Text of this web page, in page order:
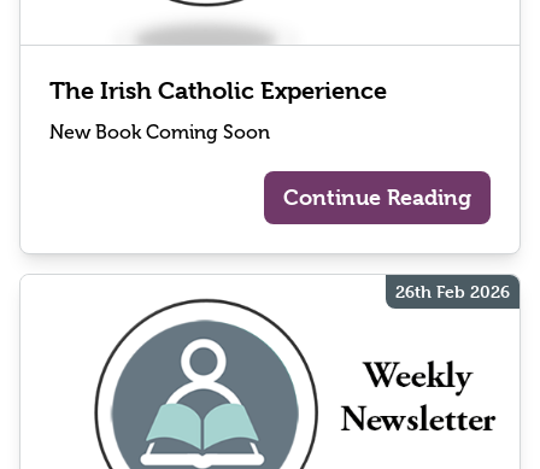
The Irish Catholic Experience
New Book Coming Soon
Continue Reading
26th Feb 2026